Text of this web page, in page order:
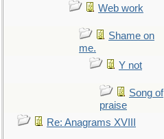
Web work
Shame on
me.
Y not
Song of
praise
Re: Anagrams XVIII